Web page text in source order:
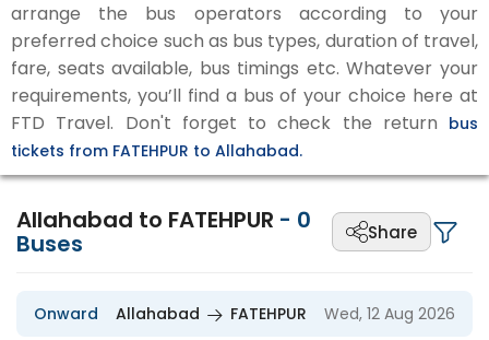
arrange the bus operators according to your
preferred choice such as bus types, duration of travel,
fare, seats available, bus timings etc. Whatever your
requirements, you’ll find a bus of your choice here at
FTD Travel. Don't forget to check the return bus
tickets from FATEHPUR to Allahabad.
Allahabad to FATEHPUR - 0
Buses Share
Onward Allahabad FATEHPUR Wed, 12 Aug 2026